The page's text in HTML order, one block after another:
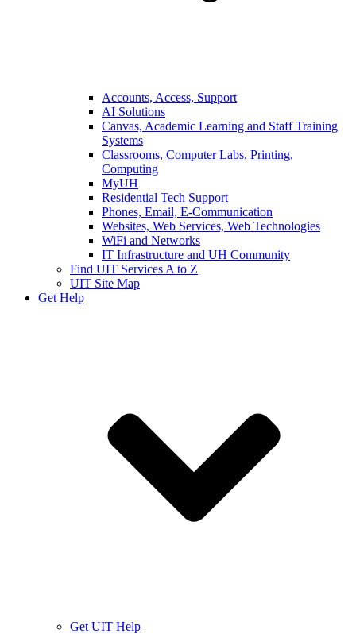
Accounts, Access, Support
AI Solutions
Canvas, Academic Learning and Staff Training
Systems
Classrooms, Computer Labs, Printing,
Computing
MyUH
Residential Tech Support
Phones, Email, E-Communication
Websites, Web Services, Web Technologies
WiFi and Networks
IT Infrastructure and UH Community
Find UIT Services A to Z
UIT Site Map
Get Help
Get UIT Help